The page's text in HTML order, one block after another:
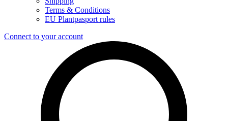
Terms & Conditions
EU Plantpasport rules
Connect to your account